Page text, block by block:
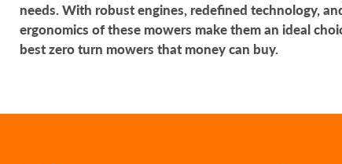
needs. With robust engines, redefined technology,
ergonomics of these mowers make them an ideal
best zero turn mowers that money can buy.